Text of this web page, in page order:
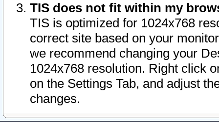
TIS does not fit within my
TIS is optimized for 1024x768
correct site based on your
we recommend changing your
1024x768 resolution. Right click
on the Settings Tab, and adjust
changes.